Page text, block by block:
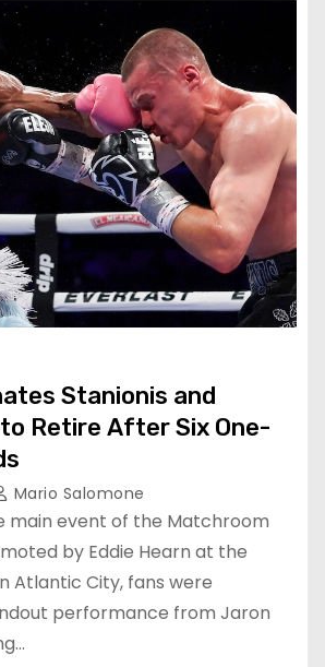
Stanionis and
Retire After Six One-
Mario Salomone
main event of the Matchroom
by Eddie Hearn at the
Atlantic City, fans were
performance from Jaron